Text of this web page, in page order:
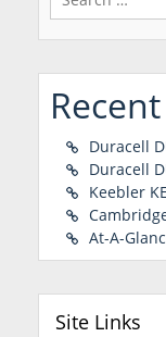
for:
Duracell
Duracell
Keebler
At-A-
Site Links